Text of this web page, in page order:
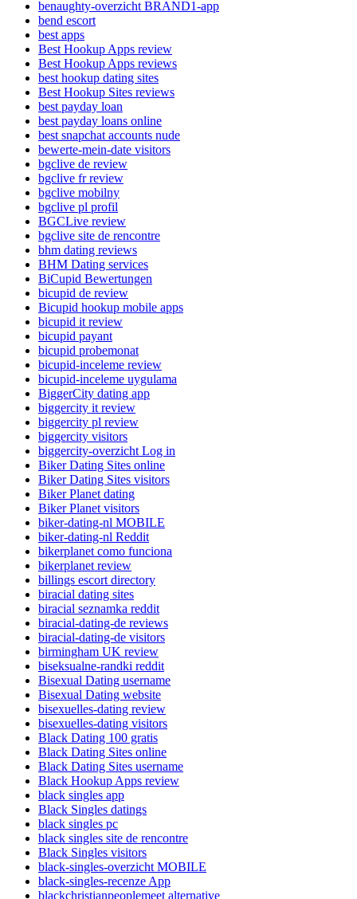
benaughty-overzicht BRAND1-app
bend escort
best apps
Best Hookup Apps review
Best Hookup Apps reviews
best hookup dating sites
Best Hookup Sites reviews
best payday loan
best payday loans online
best snapchat accounts nude
bewerte-mein-date visitors
bgclive de review
bgclive fr review
bgclive mobilny
bgclive pl profil
BGCLive review
bgclive site de rencontre
bhm dating reviews
BHM Dating services
BiCupid Bewertungen
bicupid de review
Bicupid hookup mobile apps
bicupid it review
bicupid payant
bicupid probemonat
bicupid-inceleme review
bicupid-inceleme uygulama
BiggerCity dating app
biggercity it review
biggercity pl review
biggercity visitors
biggercity-overzicht Log in
Biker Dating Sites online
Biker Dating Sites visitors
Biker Planet dating
Biker Planet visitors
biker-dating-nl MOBILE
biker-dating-nl Reddit
bikerplanet como funciona
bikerplanet review
billings escort directory
biracial dating sites
biracial seznamka reddit
biracial-dating-de reviews
biracial-dating-de visitors
birmingham UK review
biseksualne-randki reddit
Bisexual Dating username
Bisexual Dating website
bisexuelles-dating review
bisexuelles-dating visitors
Black Dating 100 gratis
Black Dating Sites online
Black Dating Sites username
Black Hookup Apps review
black singles app
Black Singles datings
black singles pc
black singles site de rencontre
Black Singles visitors
black-singles-overzicht MOBILE
black-singles-recenze App
blackchristianpeoplemeet alternative